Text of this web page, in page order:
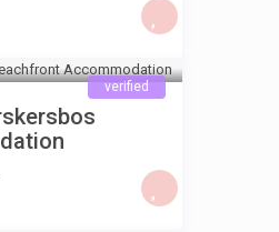
verified